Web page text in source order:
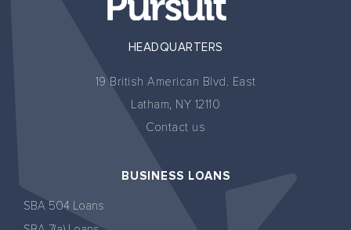
HEADQUARTERS
19 British American Blvd. East
Latham, NY 12110
Contact us
BUSINESS LOANS
SBA 504 Loans